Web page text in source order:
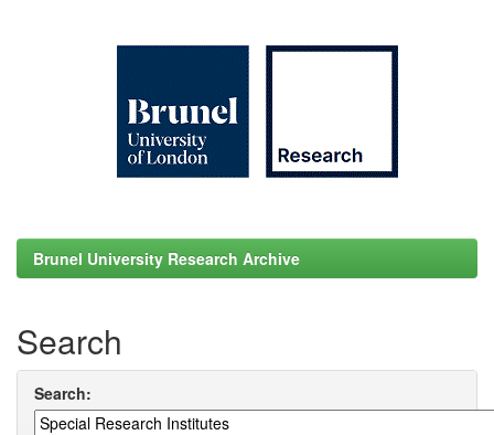
Brunel University Research Archive
Search
Search: